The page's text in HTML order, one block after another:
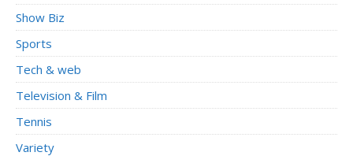
Show Biz
Sports
Tech & web
Television & Film
Tennis
Variety